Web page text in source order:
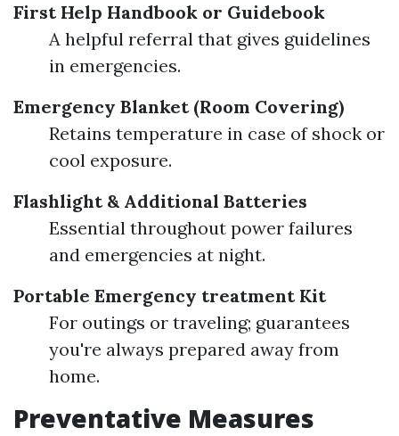
First Help Handbook or Guidebook
A helpful referral that gives guidelines
in emergencies.
Emergency Blanket (Room Covering)
Retains temperature in case of shock or
cool exposure.
Flashlight & Additional Batteries
Essential throughout power failures
and emergencies at night.
Portable Emergency treatment Kit
For outings or traveling; guarantees
you're always prepared away from
home.
Preventative Measures